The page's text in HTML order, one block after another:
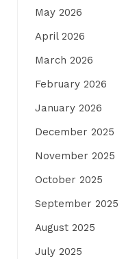
May 2026
April 2026
March 2026
February 2026
January 2026
December 2025
November 2025
October 2025
September 2025
August 2025
July 2025